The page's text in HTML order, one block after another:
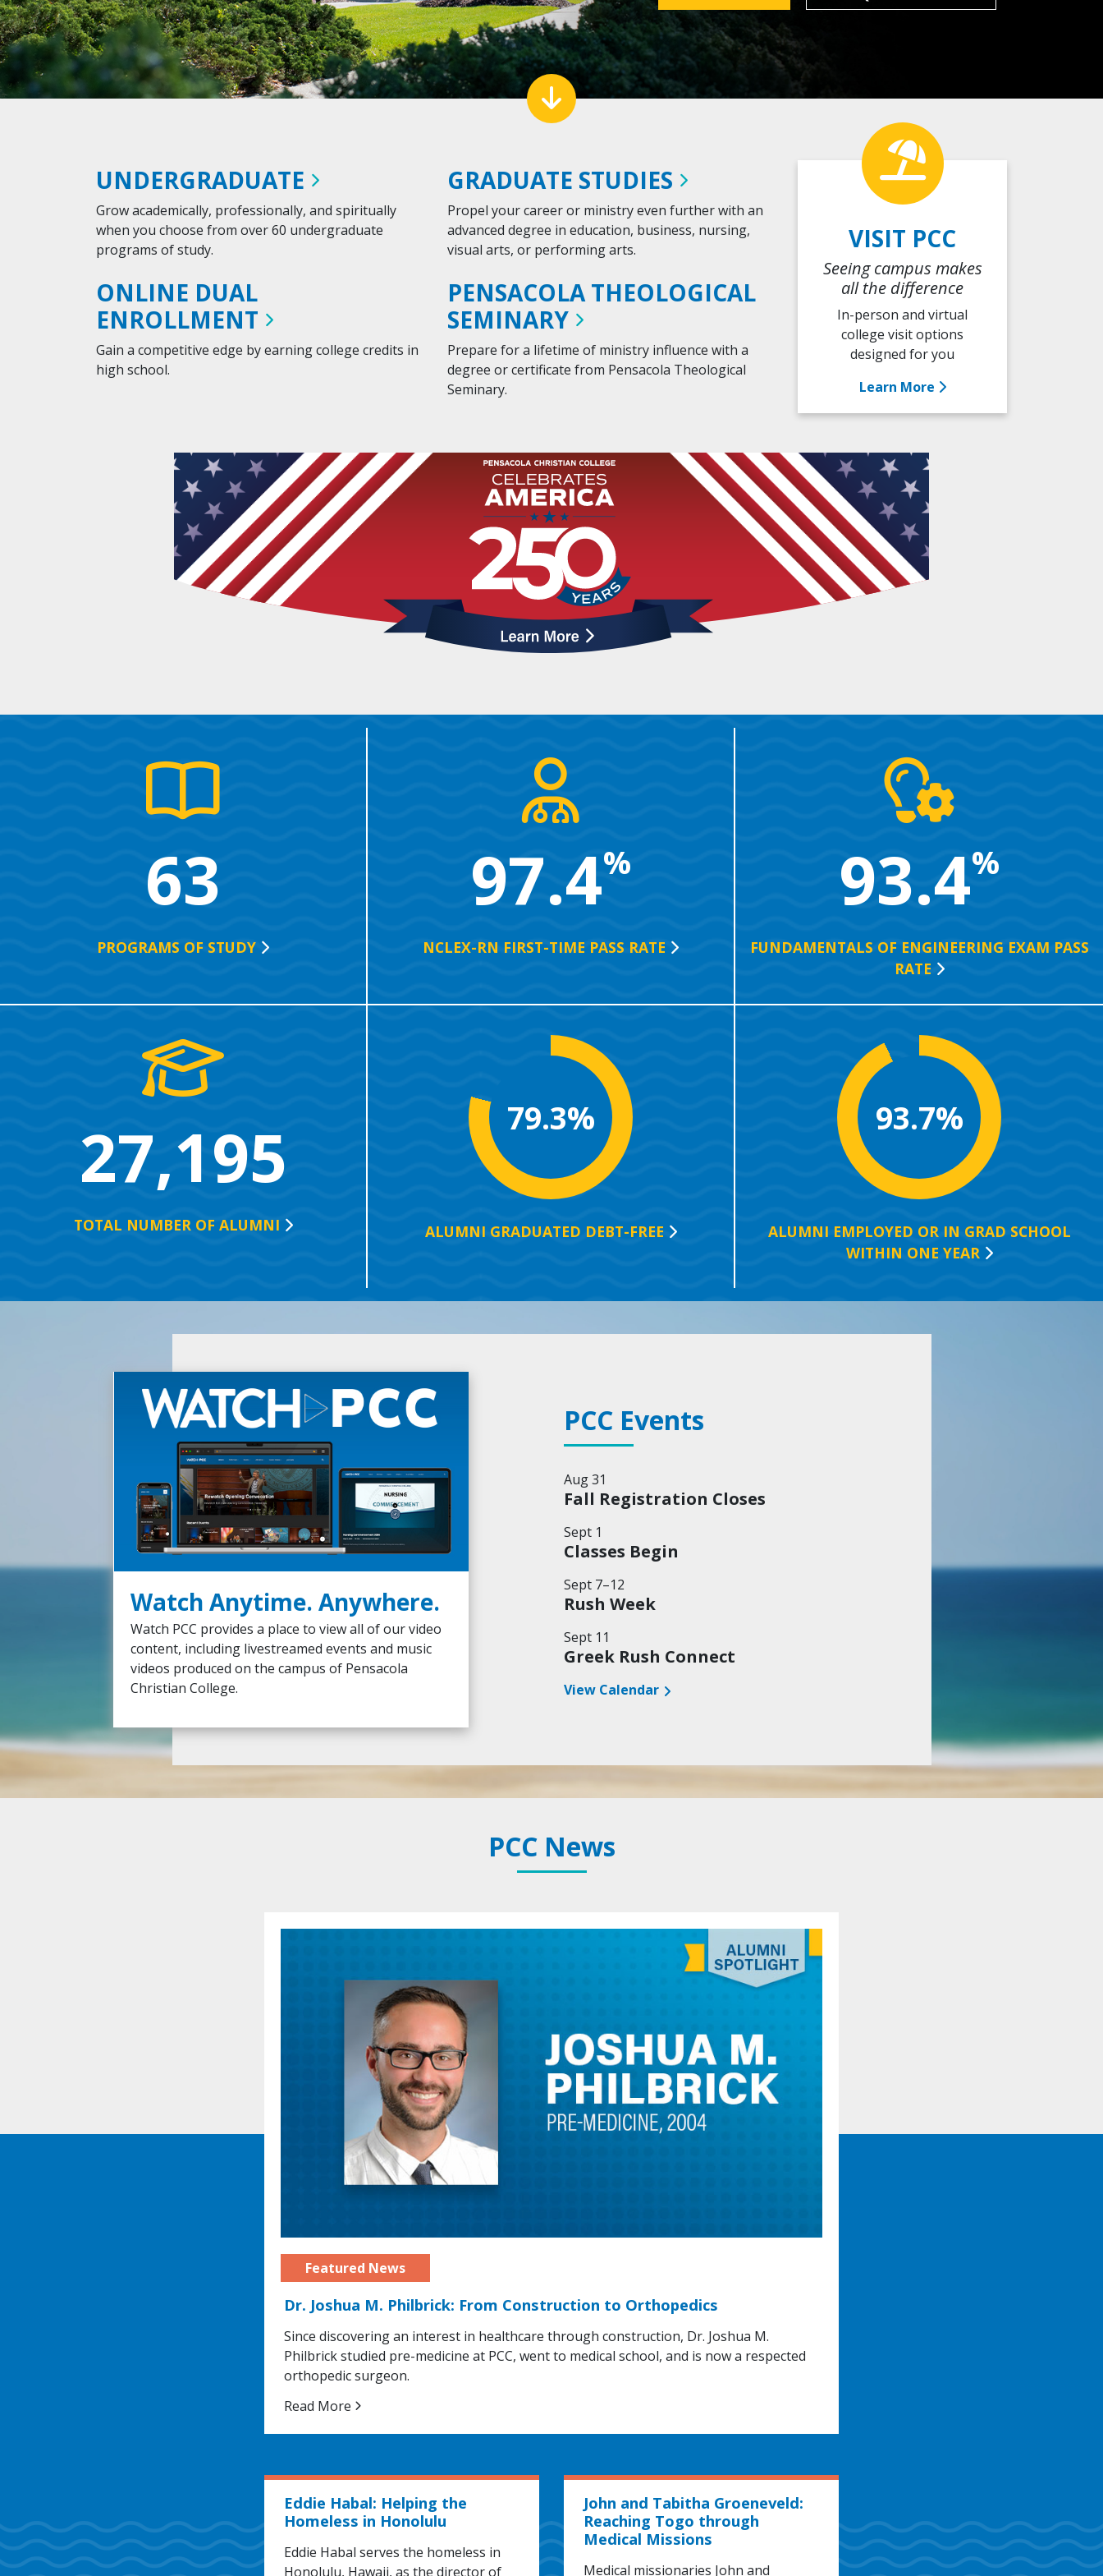
down arrow
UNDERGRADUATE
Grow academically, professionally, and spiritually
when you choose from over 60 undergraduate
programs of study.
GRADUATE STUDIES
Propel your career or ministry even further with an
advanced degree in education, business, nursing,
visual arts, or performing arts.
ONLINE DUAL
ENROLLMENT
Gain a competitive edge by earning college credits in
high school.
PENSACOLA THEOLOGICAL
SEMINARY
Prepare for a lifetime of ministry influence with a
degree or certificate from Pensacola Theological
Seminary.
VISIT PCC
Seeing campus makes
all the difference
In-person and virtual
college visit options
designed for you
Learn More
63
PROGRAMS OF STUDY
97.4%
NCLEX-RN FIRST-TIME PASS RATE
93.4%
FUNDAMENTALS OF ENGINEERING EXAM PASS
RATE
27,195
TOTAL NUMBER OF ALUMNI
79.3%
ALUMNI GRADUATED DEBT-FREE
93.7%
ALUMNI EMPLOYED OR IN GRAD SCHOOL
WITHIN ONE YEAR
Watch Anytime. Anywhere.
Watch PCC provides a place to view all of our video
content, including livestreamed events and music
videos produced on the campus of Pensacola
Christian College.
The PCC Promise
Academic excellence, biblical worldview, and
incredible experience at an unmatched cost
Explore More
Watch Video
PCC Events
Aug 31
Fall Registration Closes
Sept 1
Classes Begin
Sept 7–12
Rush Week
Sept 11
Greek Rush Connect
View Calendar
PCC News
Dr. Joshua M. Philbrick: From Construction to Orthopedics
Since discovering an interest in healthcare through construction, Dr. Joshua M.
Philbrick studied pre-medicine at PCC, went to medical school, and is now a respected
orthopedic surgeon.
Read More
Eddie Habal: Helping the
Homeless in Honolulu
Eddie Habal serves the homeless in
Honolulu, Hawaii, as the director of
John and Tabitha Groeneveld:
Reaching Togo through
Medical Missions
Medical missionaries John and